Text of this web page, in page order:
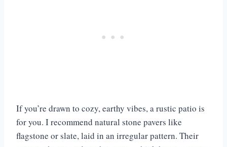
If you’re drawn to cozy, earthy vibes, a rustic patio is
for you. I recommend natural stone pavers like
flagstone or slate, laid in an irregular pattern. Their